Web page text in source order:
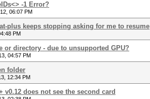
-1 Error?
06:07 PM
plus keeps stopping asking for me to resume
PM
or directory - due to unsupported GPU?
04:57 PM
folder
12:34 PM
v0.12 does not see the second card